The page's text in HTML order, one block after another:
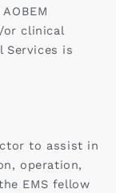
or clinical
Services is
to assist in
operation,
EMS fellow